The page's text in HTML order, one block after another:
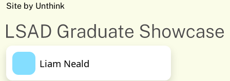
Liam Neald
Site by Unthink